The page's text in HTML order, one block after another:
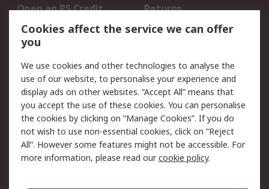
Open an RS Credit
Account
Returns
Scheduled Orders
Legal
Cookie Policy
Email Security
Privacy Policy -
Updated
Website Terms
Terms and Conditions
of Sale
Cookies affect the service we can offer
you
We use cookies and other technologies to analyse the
use of our website, to personalise your experience and
display ads on other websites. “Accept All” means that
you accept the use of these cookies. You can personalise
the cookies by clicking on “Manage Cookies”. If you do
not wish to use non-essential cookies, click on “Reject
All”. However some features might not be accessible. For
more information, please read ourcookie policy.